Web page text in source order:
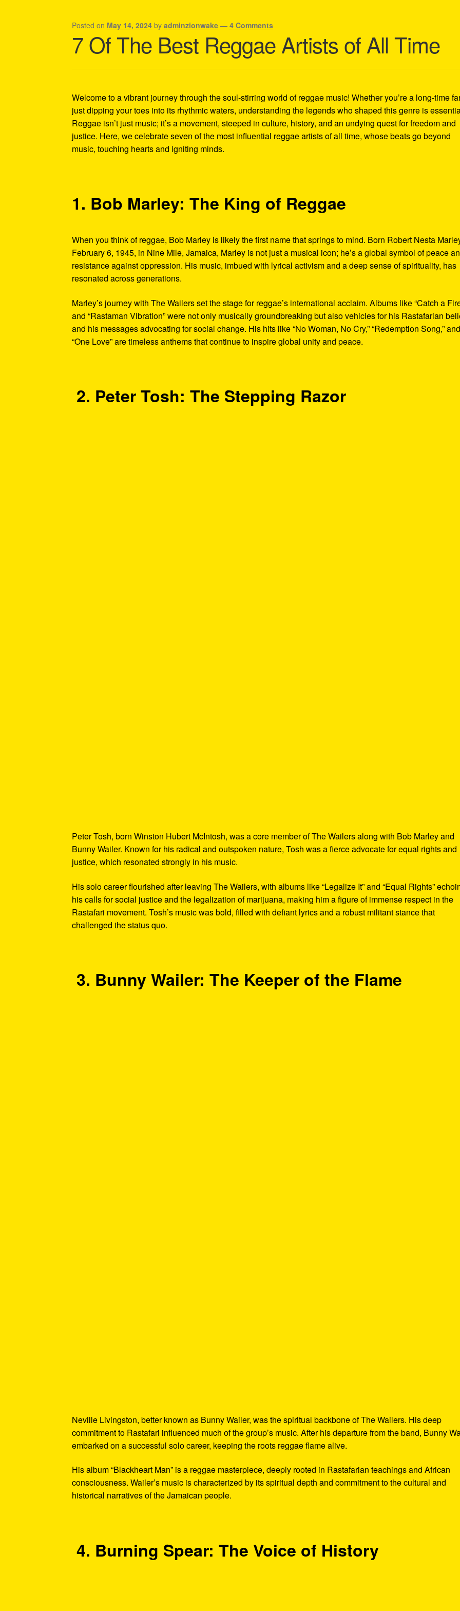
Shipping Policy Information
Posted on May 14, 2024 byadminzionwake —4 Comments
7 Of The Best Reggae Artists of All Time
Welcome to a vibrant journey through the soul-stirring world of reggae music! Whether you’re a long-time
just dipping your toes into its rhythmic waters, understanding the legends who shaped this genre is
Reggae isn’t just music; it’s a movement, steeped in culture, history, and an undying quest for freedom and
justice. Here, we celebrate seven of the most influential reggae artists of all time, whose beats go beyond
music, touching hearts and igniting minds.
1. Bob Marley: The King of Reggae
When you think of reggae, Bob Marley is likely the first name that springs to mind. Born Robert Nesta
February 6, 1945, in Nine Mile, Jamaica, Marley is not just a musical icon; he’s a global symbol of peace
resistance against oppression. His music, imbued with lyrical activism and a deep sense of spirituality, has
resonated across generations.
Marley’s journey with The Wailers set the stage for reggae’s international acclaim. Albums like “Catch a
and “Rastaman Vibration” were not only musically groundbreaking but also vehicles for his Rastafarian
and his messages advocating for social change. His hits like “No Woman, No Cry,” “Redemption Song,”
“One Love” are timeless anthems that continue to inspire global unity and peace.
2. Peter Tosh: The Stepping Razor
Peter Tosh, born Winston Hubert McIntosh, was a core member of The Wailers along with Bob Marley and
Bunny Wailer. Known for his radical and outspoken nature, Tosh was a fierce advocate for equal rights and
justice, which resonated strongly in his music.
His solo career flourished after leaving The Wailers, with albums like “Legalize It” and “Equal Rights”
his calls for social justice and the legalization of marijuana, making him a figure of immense respect in the
Rastafari movement. Tosh’s music was bold, filled with defiant lyrics and a robust militant stance that
challenged the status quo.
3. Bunny Wailer: The Keeper of the Flame
Neville Livingston, better known as Bunny Wailer, was the spiritual backbone of The Wailers. His deep
commitment to Rastafari influenced much of the group’s music. After his departure from the band, Bunny
embarked on a successful solo career, keeping the roots reggae flame alive.
His album “Blackheart Man” is a reggae masterpiece, deeply rooted in Rastafarian teachings and African
consciousness. Wailer’s music is characterized by its spiritual depth and commitment to the cultural and
historical narratives of the Jamaican people.
4. Burning Spear: The Voice of History